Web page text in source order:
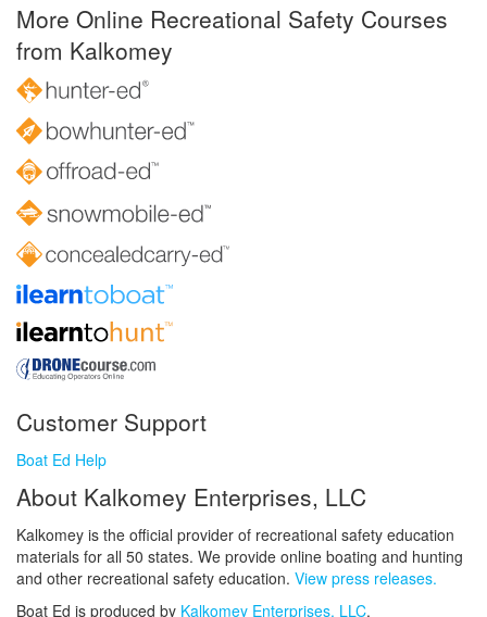
More Online Recreational Safety Courses
from Kalkomey
Customer Support
Boat Ed Help
About Kalkomey Enterprises, LLC
Kalkomey is the official provider of recreational safety education
materials for all 50 states. We provide online boating and hunting
and other recreational safety education. View press releases.
Boat Ed is produced by Kalkomey Enterprises, LLC.